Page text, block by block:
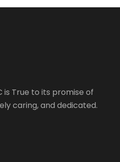
is True to its promise of
caring, and dedicated.